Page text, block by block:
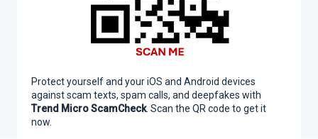
Protect yourself and your iOS and Android devices
against scam texts, spam calls, and deepfakes with
Trend Micro ScamCheck. Scan the QR code to get it
now.